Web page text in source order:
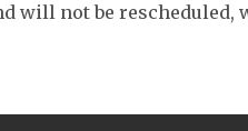
will not be